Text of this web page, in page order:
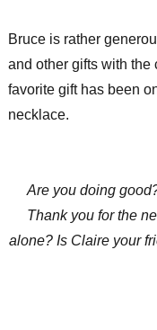
Bruce is rather
and other gifts with the
favorite gift has been
necklace.
Are you doing
Thank you for the
alone? Is Claire your